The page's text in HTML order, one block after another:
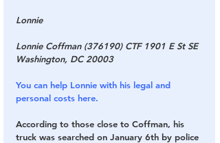
Lonnie
Lonnie Coffman (376190) CTF 1901 E St SE
Washington, DC 20003
You can help Lonnie with his legal and
personal costs here.
According to those close to Coffman, his
truck was searched on January 6th by police